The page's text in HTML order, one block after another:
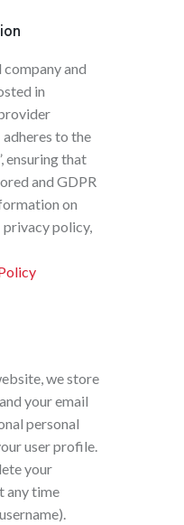
company and
in
to the
ensuring that
and GDPR
on
policy,
we store
your email
personal
user profile.
your
any time